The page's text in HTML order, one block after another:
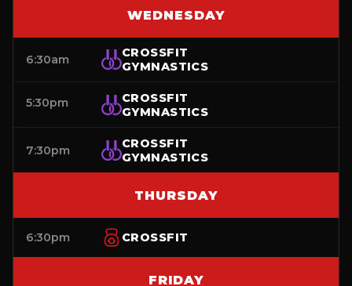
WEDNESDAY
6:30am
CROSSFIT
GYMNASTICS
5:30pm
CROSSFIT
GYMNASTICS
7:30pm
CROSSFIT
GYMNASTICS
THURSDAY
6:30pm CROSSFIT
FRIDAY